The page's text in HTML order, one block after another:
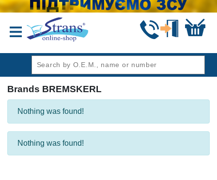
Brands BREMSKERL
Nothing was found!
Nothing was found!